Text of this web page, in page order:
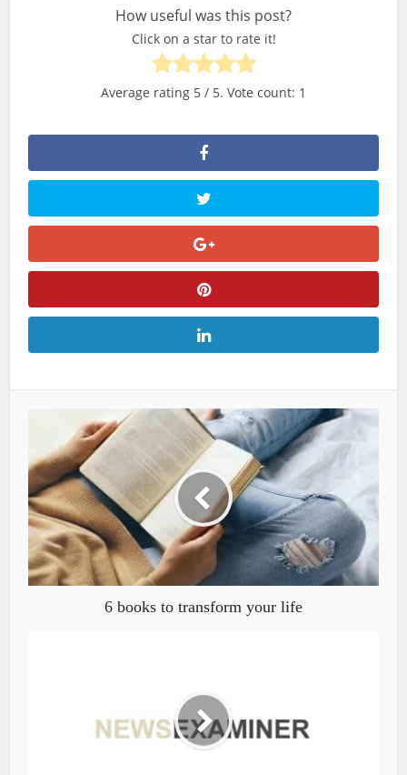
How useful was this post?
Click on a star to rate it!
Average rating 5 / 5. Vote count: 1
6 books to transform your life